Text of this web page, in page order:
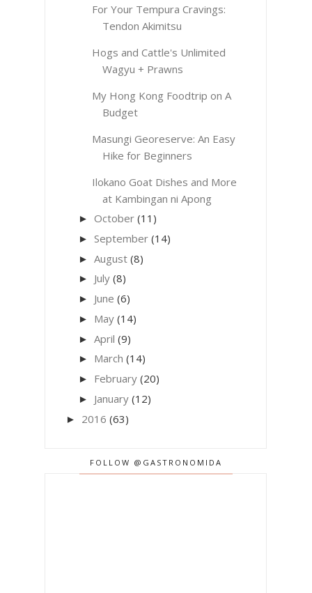
For Your Tempura Cravings:
Tendon Akimitsu
Hogs and Cattle's Unlimited
Wagyu + Prawns
My Hong Kong Foodtrip on A
Budget
Masungi Georeserve: An Easy
Hike for Beginners
Ilokano Goat Dishes and More
at Kambingan ni Apong
► October (11)
► September (14)
► August (8)
► July (8)
► June (6)
► May (14)
► April (9)
► March (14)
► February (20)
► January (12)
► 2016 (63)
FOLLOW @GASTRONOMIDA